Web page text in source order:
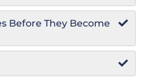
Before They Become